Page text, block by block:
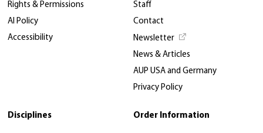
Rights & Permissions
AI Policy
Accessibility
Staff
Contact
Newsletter
News & Articles
AUP USA and Germany
Privacy Policy
Disciplines Order Information